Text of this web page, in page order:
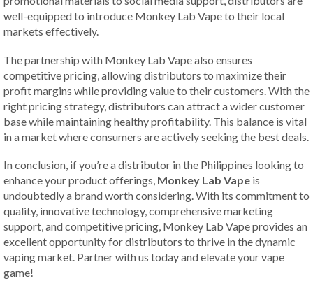
well-equipped to introduce Monkey Lab Vape to their local
markets effectively.
The partnership with Monkey Lab Vape also ensures
competitive pricing, allowing distributors to maximize their
profit margins while providing value to their customers. With the
right pricing strategy, distributors can attract a wider customer
base while maintaining healthy profitability. This balance is vital
in a market where consumers are actively seeking the best deals.
In conclusion, if you’re a distributor in the Philippines looking to
enhance your product offerings, Monkey Lab Vape is
undoubtedly a brand worth considering. With its commitment to
quality, innovative technology, comprehensive marketing
support, and competitive pricing, Monkey Lab Vape provides an
excellent opportunity for distributors to thrive in the dynamic
vaping market. Partner with us today and elevate your vape
game!